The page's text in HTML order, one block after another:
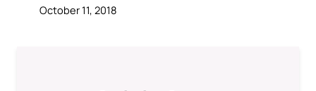
October 11, 2018